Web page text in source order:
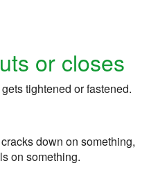
or closes
tightened or fastened.
down on something,
on something.